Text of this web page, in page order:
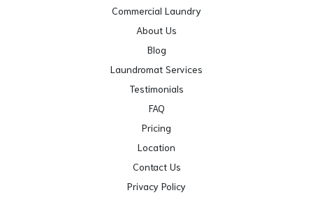
Commercial Laundry
About Us
Blog
Laundromat Services
Testimonials
FAQ
Pricing
Location
Contact Us
Privacy Policy